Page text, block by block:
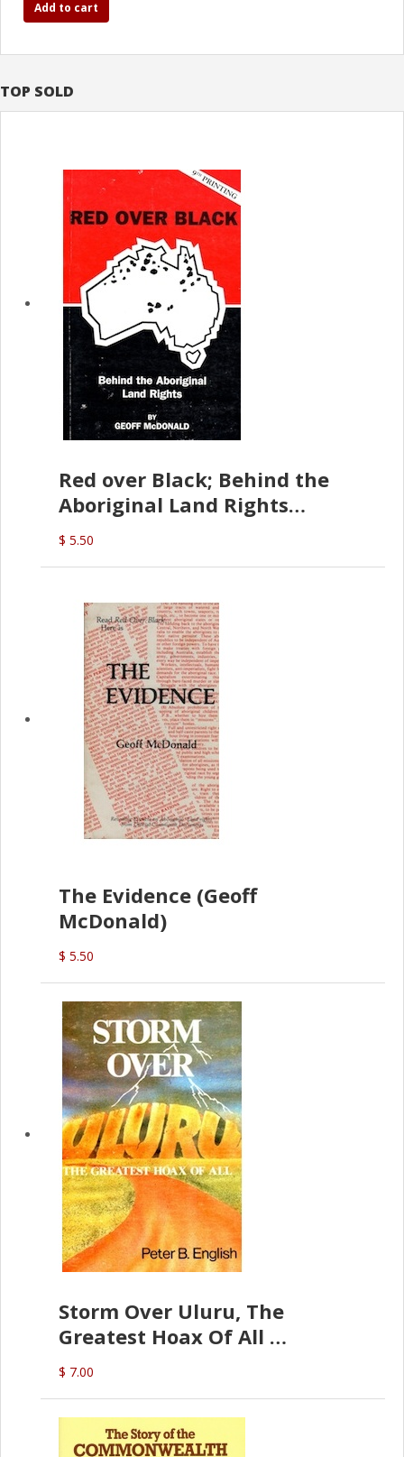
TOP SOLD
Red over Black; Behind the
Aboriginal Land Rights
(G.McDonald)
$ 5.50
The Evidence (Geoff
McDonald)
$ 5.50
Storm Over Uluru, The
Greatest Hoax Of All
(P.B. English)
$ 7.00
Add to cart